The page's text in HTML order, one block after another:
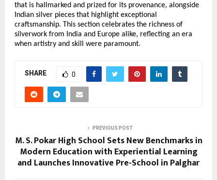
that is hallmarked and prized for its provenance, alongside
Indian silver pieces that highlight exceptional
craftsmanship. This section celebrates the richness of
silverwork from India and Europe alike, reflecting an era
when artistry and skill were paramount.
SHARE 0
PREVIOUS POST
M. S. Pokar High School Sets New Benchmarks in
Modern Education with Experiential Learning
and Launches Innovative Pre-School in Palghar